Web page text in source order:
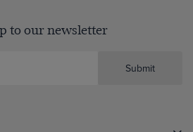
to our newsletter
Submit